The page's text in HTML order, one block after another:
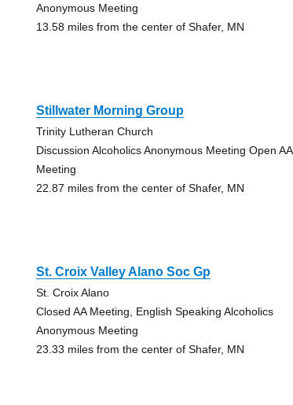
Anonymous Meeting
13.58 miles from the center of Shafer, MN
Stillwater Morning Group
Trinity Lutheran Church
Discussion Alcoholics Anonymous Meeting Open AA
Meeting
22.87 miles from the center of Shafer, MN
St. Croix Valley Alano Soc Gp
St. Croix Alano
Closed AA Meeting, English Speaking Alcoholics
Anonymous Meeting
23.33 miles from the center of Shafer, MN